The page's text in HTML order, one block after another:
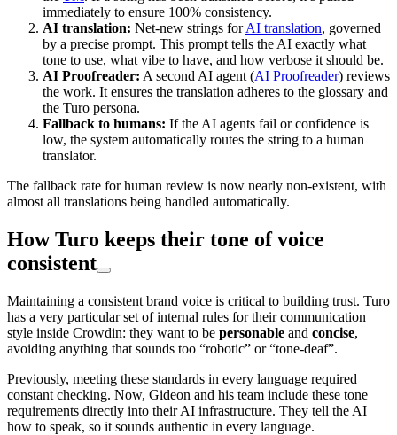
immediately to ensure 100% consistency.
AI translation: Net-new strings forAI translation, governed
by a precise prompt. This prompt tells the AI exactly what
tone to use, what vibe to have, and how verbose it should be.
AI Proofreader: A second AI agent (AI Proofreader) reviews
the work. It ensures the translation adheres to the glossary and
the Turo persona.
Fallback to humans: If the AI agents fail or confidence is
low, the system automatically routes the string to a human
translator.
The fallback rate for human review is now nearly non-existent, with
almost all translations being handled automatically.
How Turo keeps their tone of voice
consistent
Maintaining a consistent brand voice is critical to building trust. Turo
has a very particular set of internal rules for their communication
style inside Crowdin: they want to be personable and concise,
avoiding anything that sounds too “robotic” or “tone-deaf”.
Previously, meeting these standards in every language required
constant checking. Now, Gideon and his team include these tone
requirements directly into their AI infrastructure. They tell the AI
how to speak, so it sounds authentic in every language.